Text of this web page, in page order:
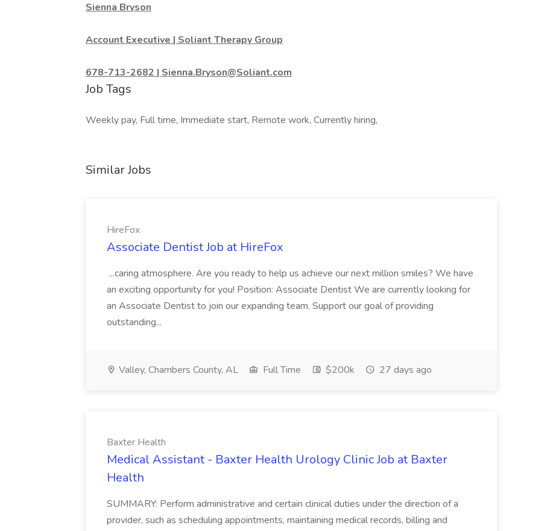
Sienna Bryson
Account Executive | Soliant Therapy Group
678-713-2682 | Sienna.Bryson@Soliant.com
Job Tags
Weekly pay, Full time, Immediate start, Remote work, Currently hiring,
Similar Jobs
HireFox
Associate Dentist Job at HireFox
...caring atmosphere. Are you ready to help us achieve our next million smiles? We have
an exciting opportunity for you! Position: Associate Dentist We are currently looking for
an Associate Dentist to join our expanding team. Support our goal of providing
outstanding...
Valley, Chambers County, AL Full Time $200k 27 days ago
Baxter Health
Medical Assistant - Baxter Health Urology Clinic Job at Baxter
Health
SUMMARY: Perform administrative and certain clinical duties under the direction of a
provider, such as scheduling appointments, maintaining medical records, billing and